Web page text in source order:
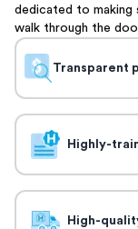
dedicated to making
walk through the
Transparent
Highly-
High-